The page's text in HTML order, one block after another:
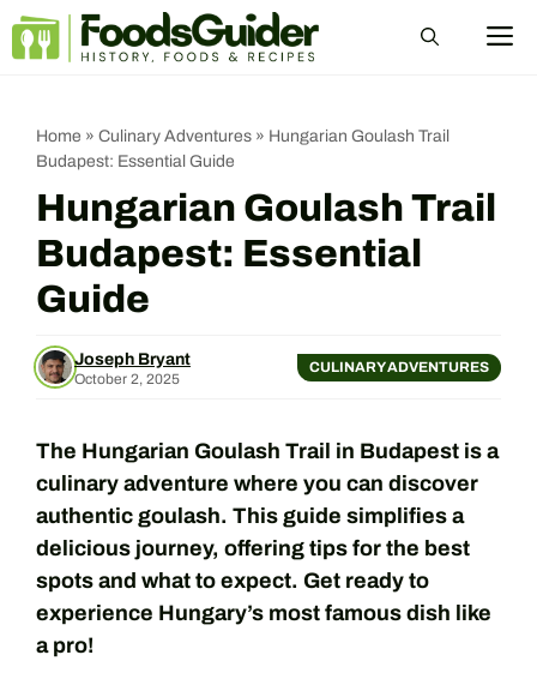
Skip
Home » Culinary Adventures » Hungarian Goulash Trail
Budapest: Essential Guide
Hungarian Goulash Trail
Budapest: Essential
Guide
Joseph Bryant
October 2, 2025
CULINARY ADVENTURES
The Hungarian Goulash Trail in Budapest is a
culinary adventure where you can discover
authentic goulash. This guide simplifies a
delicious journey, offering tips for the best
spots and what to expect. Get ready to
experience Hungary’s most famous dish like
a pro!